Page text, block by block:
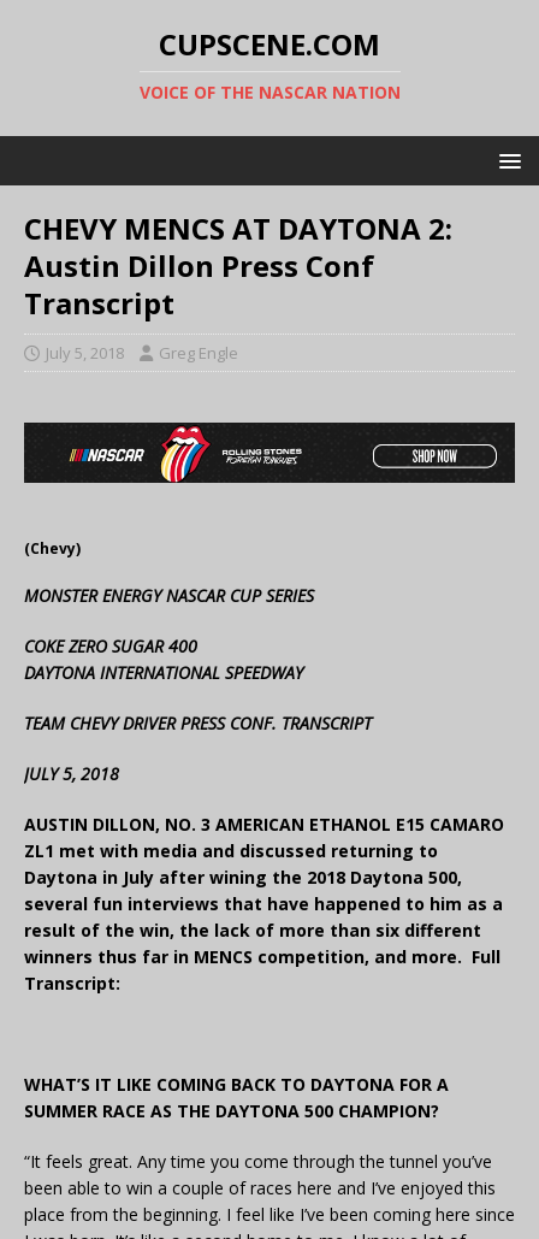
CUPSCENE.COM
VOICE OF THE NASCAR NATION
CHEVY MENCS AT DAYTONA 2:
Austin Dillon Press Conf
Transcript
July 5, 2018 Greg Engle
(Chevy)
MONSTER ENERGY NASCAR CUP SERIES
COKE ZERO SUGAR 400
DAYTONA INTERNATIONAL SPEEDWAY
TEAM CHEVY DRIVER PRESS CONF. TRANSCRIPT
JULY 5, 2018
AUSTIN DILLON, NO. 3 AMERICAN ETHANOL E15 CAMARO
ZL1 met with media and discussed returning to
Daytona in July after wining the 2018 Daytona 500,
several fun interviews that have happened to him as a
result of the win, the lack of more than six different
winners thus far in MENCS competition, and more. Full
Transcript:
WHAT’S IT LIKE COMING BACK TO DAYTONA FOR A
SUMMER RACE AS THE DAYTONA 500 CHAMPION?
“It feels great. Any time you come through the tunnel you’ve
been able to win a couple of races here and I’ve enjoyed this
place from the beginning. I feel like I’ve been coming here since